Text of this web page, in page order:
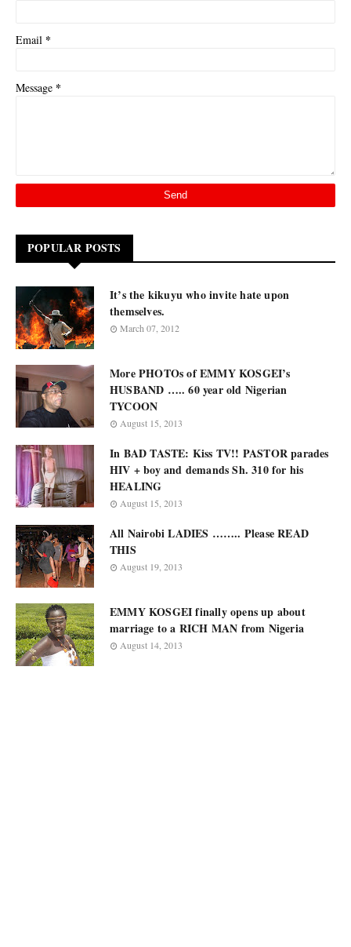
Email *
Message *
POPULAR POSTS
It’s the kikuyu who invite hate upon
themselves.
March 07, 2012
More PHOTOs of EMMY KOSGEI’s
HUSBAND ….. 60 year old Nigerian
TYCOON
August 15, 2013
In BAD TASTE: Kiss TV!! PASTOR parades
HIV + boy and demands Sh. 310 for his
HEALING
August 15, 2013
All Nairobi LADIES …….. Please READ
THIS
August 19, 2013
EMMY KOSGEI finally opens up about
marriage to a RICH MAN from Nigeria
August 14, 2013